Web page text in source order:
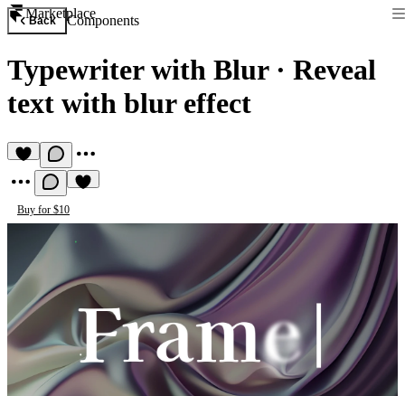
Marketplace
Back Components
Typewriter with Blur· Reveal
text with blur effect
Buy for $10